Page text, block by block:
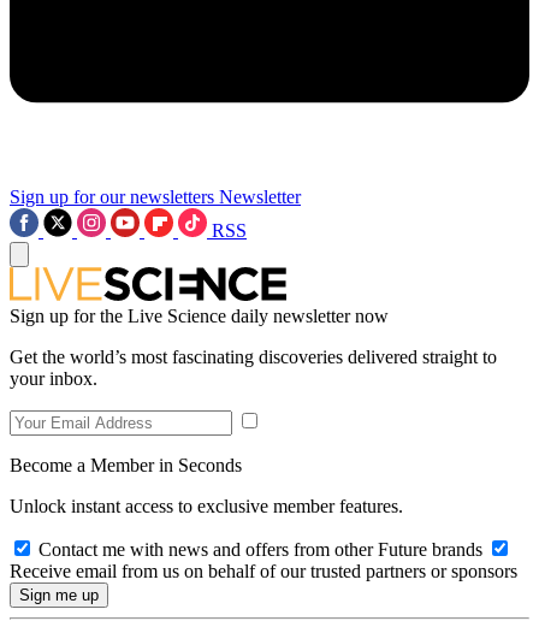
Sign up for our newsletters Newsletter
RSS
Sign up for the Live Science daily newsletter now
Get the world’s most fascinating discoveries delivered straight to
your inbox.
Become a Member in Seconds
Unlock instant access to exclusive member features.
Contact me with news and offers from other Future brands
Receive email from us on behalf of our trusted partners or sponsors